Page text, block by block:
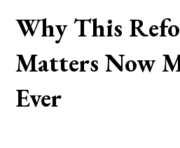
Why This
Matters Now
Ever